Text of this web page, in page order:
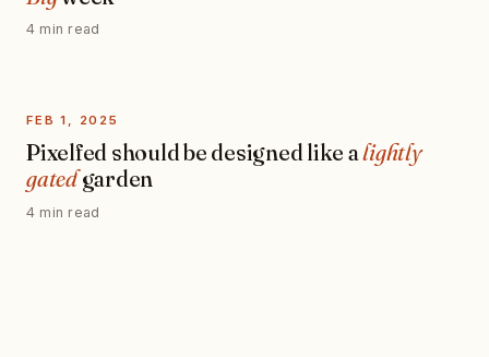
4 min read
FEB 1, 2025
Pixelfed should be designed like alightly
gatedgarden
4 min read